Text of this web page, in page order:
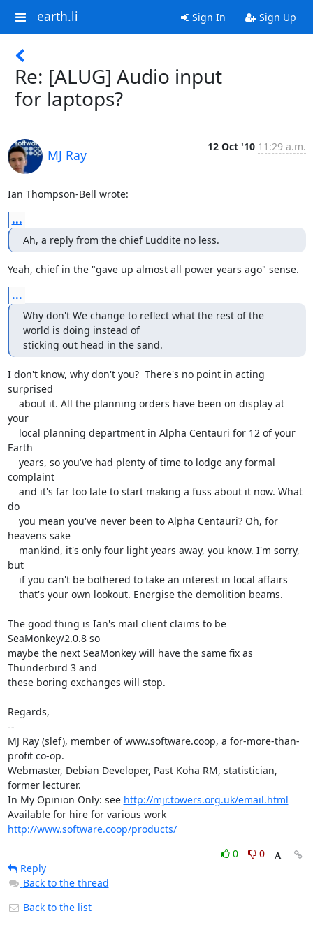
earth.li Sign In Sign Up
Re: [ALUG] Audio input
for laptops?
MJ Ray
12 Oct '10 11:29 a.m.
Ian Thompson-Bell wrote:
...
Ah, a reply from the chief Luddite no less.
Yeah, chief in the "gave up almost all power years ago" sense.
...
Why don't We change to reflect what the rest of the
world is doing instead of
sticking out head in the sand.
I don't know, why don't you?  There's no point in acting
surprised
your
Earth
complaint
do
heavens sake
but
The good thing is Ian's mail client claims to be
SeaMonkey/2.0.8 so
maybe the next SeaMonkey will have the same fix as
Thunderbird 3 and
these boring exchanges will stop.
Regards,
--
MJ Ray (slef), member of www.software.coop, a for-more-than-
profit co-op.
Webmaster, Debian Developer, Past Koha RM, statistician,
former lecturer.
In My Opinion Only: see http://mjr.towers.org.uk/email.html
Available for hire for various work
http://www.software.coop/products/
0
0
Reply
Back to the thread
Back to the list